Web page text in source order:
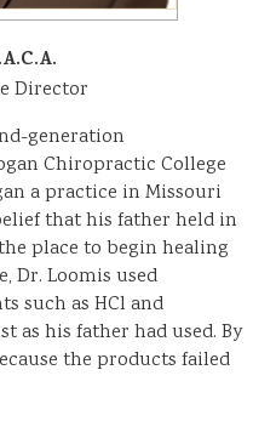
Director
generation
Chiropractic College
a practice in Missouri
that his father held in
place to begin healing
Dr. Loomis used
such as HCl and
as his father had used. By
the products failed